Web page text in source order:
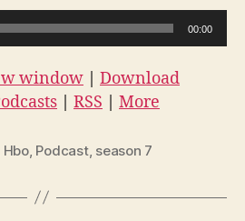
A
u
i
o
l
00:00
window
Download
RSS More
Hbo, Podcast, season 7